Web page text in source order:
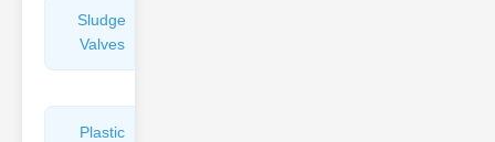
Sludge
Valves
Plastic